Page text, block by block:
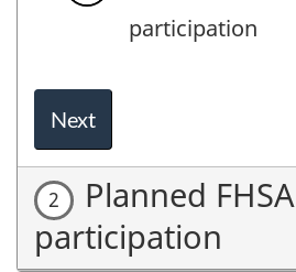
participation
Next
Planned FHSA
participation